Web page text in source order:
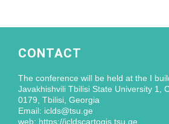
CONTACT
The conference will be held at the I
Javakhishvili Tbilisi State University 1,
0179, Tbilisi, Georgia
Email: iclds@tsu.ge
web: https://icldscartogis.tsu.ge